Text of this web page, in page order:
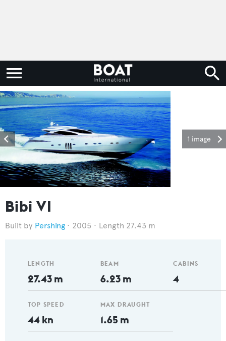
1 image
Bibi VI
Pershing 2005 Length 27.43 m
LENGTH
27.43 m
TOP SPEED
44 kn
BEAM
6.23 m
MAX DRAUGHT
1.65 m
CABINS
4